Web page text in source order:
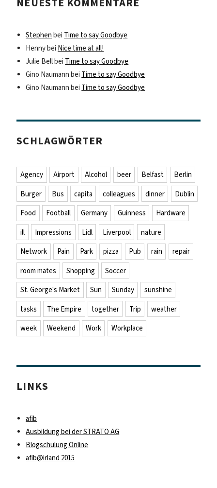
Stephen bei Time to say Goodbye
Hennybei Nice time at all!
Julie Bellbei Time to say Goodbye
Gino Naumann bei Time to say Goodbye
Gino Naumann bei Time to say Goodbye
SCHLAGWÖRTER
Agency Airport Alcohol beer Belfast
Berlin
Burger
Bus capita colleagues dinner
Dublin
Food
Football Germany Guinness
Hardware
ill
Impressions Lidl Liverpool
nature
Network
Pain Park pizza Pub rain
repair
room mates
Shopping
Soccer
St. George's Market
Sun Sunday
sunshine
tasks
The Empire together Trip
weather
week
Weekend Work Workplace
LINKS
afib
Ausbildung bei der STRATO AG
Blogschulung Online
afib@irland 2015